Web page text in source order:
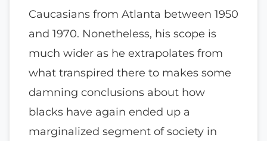
Caucasians from Atlanta between 1950
and 1970. Nonetheless, his scope is
much wider as he extrapolates from
what transpired there to makes some
damning conclusions about how
blacks have again ended up a
marginalized segment of society in